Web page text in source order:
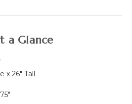
a Glance
x 26" Tall